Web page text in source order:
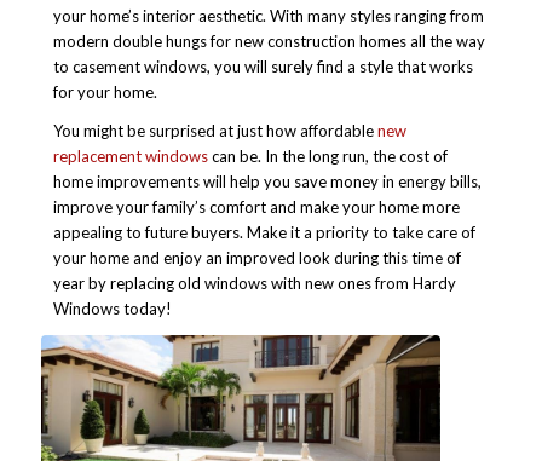
your home’s interior aesthetic. With many styles ranging from
modern double hungs for new construction homes all the way
to casement windows, you will surely find a style that works
for your home.
You might be surprised at just how affordablenew
replacement windowscan be. In the long run, the cost of
home improvements will help you save money in energy bills,
improve your family’s comfort and make your home more
appealing to future buyers. Make it a priority to take care of
your home and enjoy an improved look during this time of
year by replacing old windows with new ones from Hardy
Windows today!